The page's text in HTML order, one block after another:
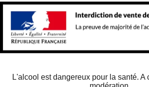
L'alcool est dangereux pour la santé. A